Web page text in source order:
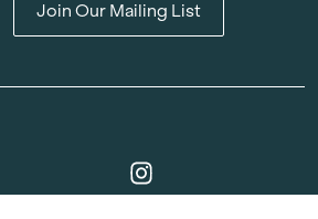
Join Our Mailing List